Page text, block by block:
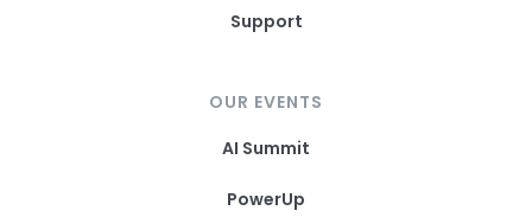
Support
OUR EVENTS
AI Summit
PowerUp